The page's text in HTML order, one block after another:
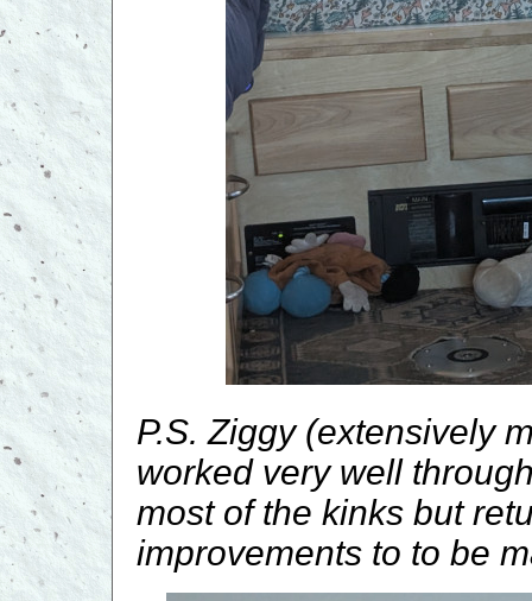
P.S. Ziggy (extensively
worked very well
most of the kinks but
improvements to to be